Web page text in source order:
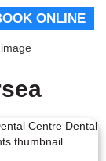
ONLINE